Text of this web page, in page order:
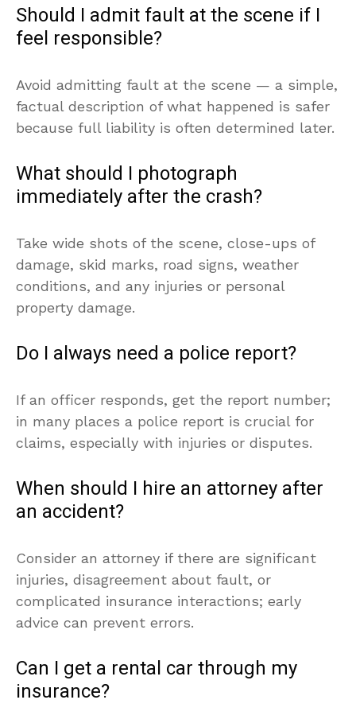
Should I admit fault at the scene if I
feel responsible?
Avoid admitting fault at the scene — a simple,
factual description of what happened is safer
because full liability is often determined later.
What should I photograph
immediately after the crash?
Take wide shots of the scene, close-ups of
damage, skid marks, road signs, weather
conditions, and any injuries or personal
property damage.
Do I always need a police report?
If an officer responds, get the report number;
in many places a police report is crucial for
claims, especially with injuries or disputes.
When should I hire an attorney after
an accident?
Consider an attorney if there are significant
injuries, disagreement about fault, or
complicated insurance interactions; early
advice can prevent errors.
Can I get a rental car through my
insurance?